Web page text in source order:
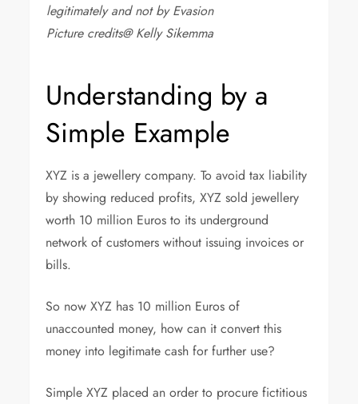
legitimately and not by Evasion
Picture credits@ Kelly Sikemma
Understanding by a
Simple Example
XYZ is a jewellery company. To avoid tax liability
by showing reduced profits, XYZ sold jewellery
worth 10 million Euros to its underground
network of customers without issuing invoices or
bills.
So now XYZ has 10 million Euros of
unaccounted money, how can it convert this
money into legitimate cash for further use?
Simple XYZ placed an order to procure fictitious